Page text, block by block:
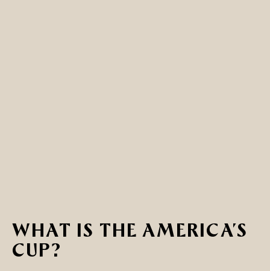
WHAT IS THE AMERICA’S
CUP?